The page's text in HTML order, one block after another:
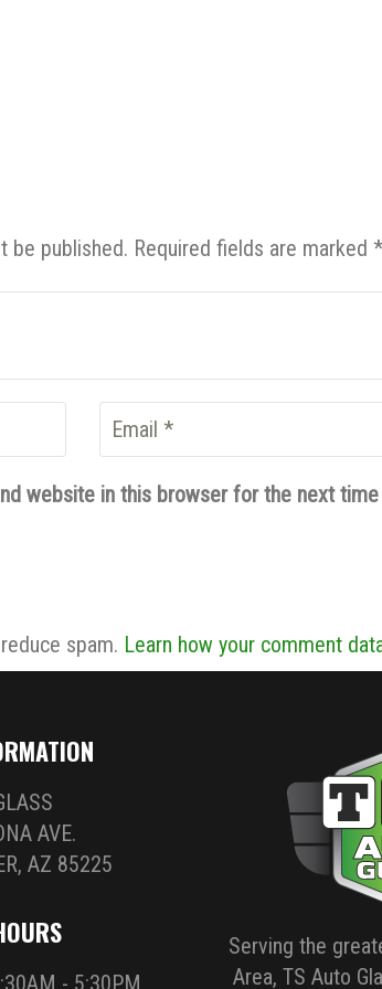
be published. Required fields are marked *
website in this browser for the next
spam. Learn how your comment
AVE.
AZ 85225
Serving the
Area, TS Auto